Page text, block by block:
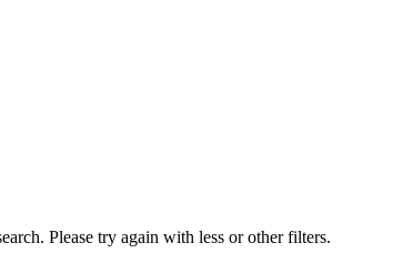
Please try again with less or other filters.